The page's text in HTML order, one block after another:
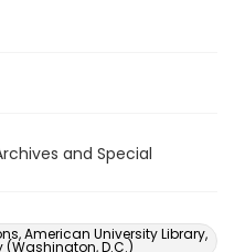
and Special
American University Library,
(Washington, D.C.)